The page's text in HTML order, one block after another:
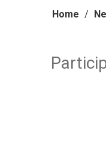
Home /